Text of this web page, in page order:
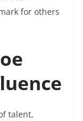
for others
talent,